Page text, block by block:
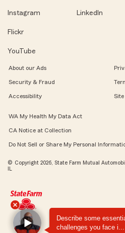
Instagram LinkedIn
Flickr
YouTube
About our Ads
Security & Fraud
Accessibility Site
WA My Health My Data Act
CA Notice at Collection
Do Not Sell or Share My Personal
© Copyright 2026, State Farm Mutual
IL
Describe some
challenges you face i...